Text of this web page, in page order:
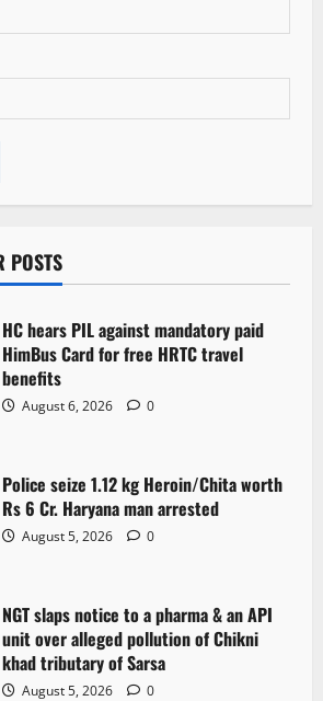
POSTS
HC hears PIL against mandatory paid
HimBus Card for free HRTC travel
benefits
August 6, 2026 0
Police seize 1.12 kg Heroin/Chita worth
Rs 6 Cr. Haryana man arrested
August 5, 2026 0
NGT slaps notice to a pharma & an API
unit over alleged pollution of Chikni
khad tributary of Sarsa
August 5, 2026 0